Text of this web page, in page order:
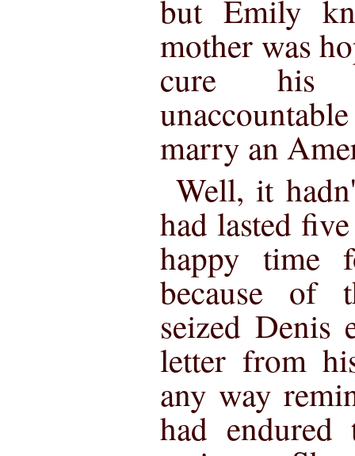
but Emily
mother was
cure his
marry an
Well, it
had lasted
happy time
because of
seized Denis
letter from
any way
had